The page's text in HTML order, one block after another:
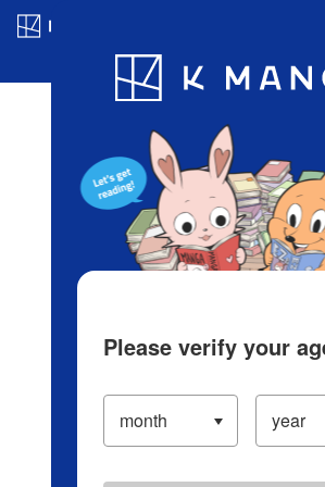
Blog App Ranking
Please verify your